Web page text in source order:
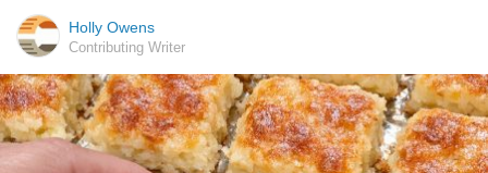
Holly Owens
Contributing Writer